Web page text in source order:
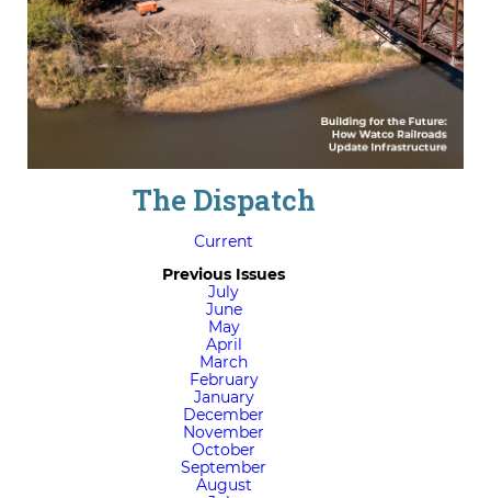
The Dispatch
Current
Previous Issues
July
June
May
April
March
February
January
December
November
October
September
August